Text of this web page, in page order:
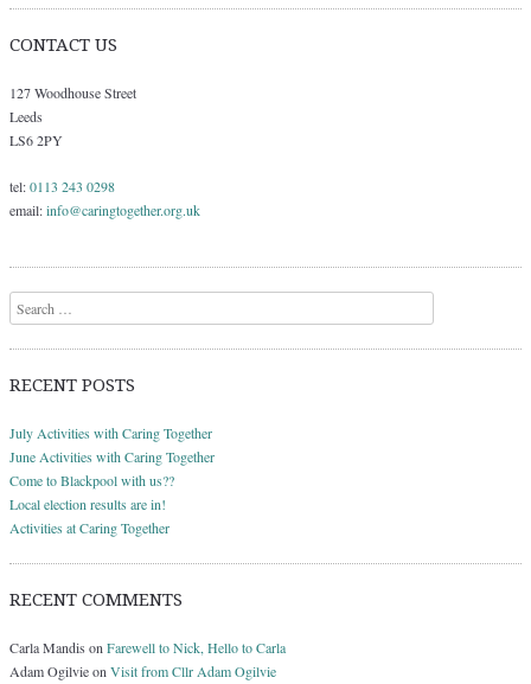
CONTACT US
127 Woodhouse Street
Leeds
LS6 2PY
tel:0113 243 0298
email:info@caringtogether.org.uk
Search
RECENT POSTS
July Activities with Caring Together
June Activities with Caring Together
Come to Blackpool with us??
Local election results are in!
Activities at Caring Together
RECENT COMMENTS
Carla Mandis onFarewell to Nick, Hello to Carla
Adam OgilvieonVisit from Cllr Adam Ogilvie